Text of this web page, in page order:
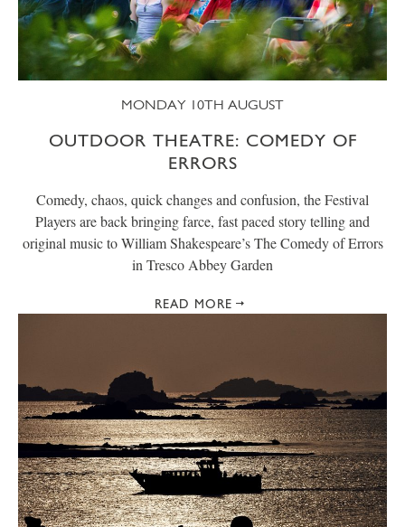
MONDAY 10TH AUGUST
OUTDOOR THEATRE: COMEDY OF
ERRORS
Comedy, chaos, quick changes and confusion, the Festival
Players are back bringing farce, fast paced story telling and
original music to William Shakespeare’s The Comedy of Errors
in Tresco Abbey Garden
READ MORE